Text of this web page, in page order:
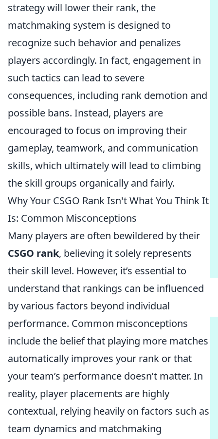
strategy will lower their rank, the
matchmaking system is designed to
recognize such behavior and penalizes
players accordingly. In fact, engagement in
such tactics can lead to severe
consequences, including rank demotion and
possible bans. Instead, players are
encouraged to focus on improving their
gameplay, teamwork, and communication
skills, which ultimately will lead to climbing
the skill groups organically and fairly.
Why Your CSGO Rank Isn't What You Think It
Is: Common Misconceptions
Many players are often bewildered by their
CSGO rank, believing it solely represents
their skill level. However, it’s essential to
understand that rankings can be influenced
by various factors beyond individual
performance. Common misconceptions
include the belief that playing more matches
automatically improves your rank or that
your team’s performance doesn’t matter. In
reality, player placements are highly
contextual, relying heavily on factors such as
team dynamics and matchmaking